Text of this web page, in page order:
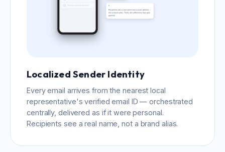
Localized Sender Identity
Every email arrives from the nearest local
representative's verified email ID — orchestrated
centrally, delivered as if it were personal.
Recipients see a real name, not a brand alias.